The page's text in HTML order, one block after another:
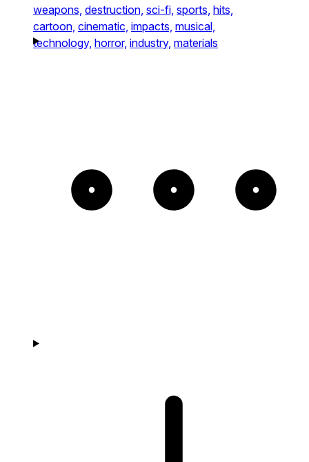
weapons, destruction, sci-fi, sports, hits,
cartoon, cinematic, impacts, musical,
technology, horror, industry, materials